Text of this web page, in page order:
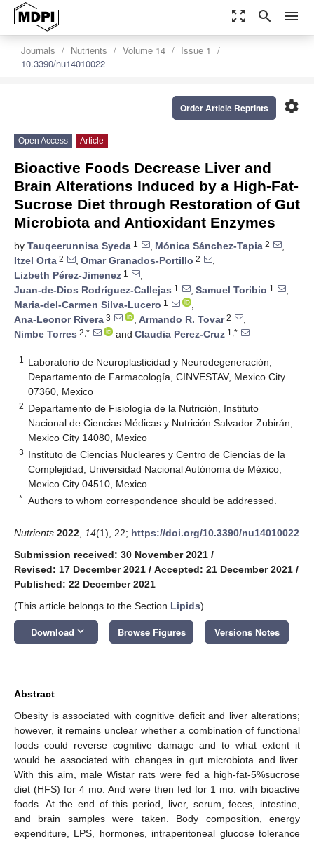
zoom_out_map search menu
Journals Nutrients Volume 14
Issue 1
10.3390/nu14010022
settings
Order Article Reprints
Open Access Article
Bioactive Foods Decrease Liver and
Brain Alterations Induced by a High-Fat-
Sucrose Diet through Restoration of Gut
Microbiota and Antioxidant Enzymes
by Tauqeerunnisa Syeda 1 , Mónica Sánchez-Tapia 2
,
Itzel Orta 2 , Omar Granados-Portillo 2
,
Lizbeth Pérez-Jimenez 1
,
Juan-de-Dios Rodríguez-Callejas 1 , Samuel Toribio 1
,
Maria-del-Carmen Silva-Lucero 1
,
Ana-Leonor Rivera 3 , Armando R. Tovar2
,
Nimbe Torres 2,* and Claudia Perez-Cruz 1,*
1
Laboratorio de Neuroplasticidad y Neurodegeneración,
Departamento de Farmacología, CINVESTAV, Mexico City
07360, Mexico
2 Departamento de Fisiología de la Nutrición, Instituto
Nacional de Ciencias Médicas y Nutrición Salvador Zubirán,
Mexico City 14080, Mexico
3 Instituto de Ciencias Nucleares y Centro de Ciencias de la
Complejidad, Universidad Nacional Autónoma de México,
Mexico City 04510, Mexico
* Authors to whom correspondence should be addressed.
Nutrients 2022 14(1), 22; https://doi.org/10.3390/nu14010022
Submission received: 30 November 2021 /
Revised: 17 December 2021 / Accepted: 21 December 2021 /
Published: 22 December 2021
(This article belongs to the Section Lipids)
Download keyboard_arrow_down Browse Figures Versions Notes
Abstract
Obesity is associated with cognitive deficit and liver alterations;
however, it remains unclear whether a combination of functional
foods could reverse cognitive damage and to what extent it
would be associated with changes in gut microbiota and liver.
With this aim, male Wistar rats were fed a high-fat-5%sucrose
diet (HFS) for 4 mo. And were then fed for 1 mo. with bioactive
foods. At the end of this period, liver, serum, feces, intestine,
and brain samples were taken. Body composition, energy
expenditure, LPS, hormones, intraperitoneal glucose tolerance